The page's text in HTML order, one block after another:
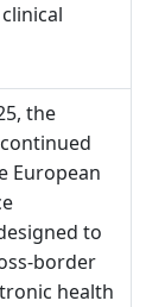
the
European
to
border
health